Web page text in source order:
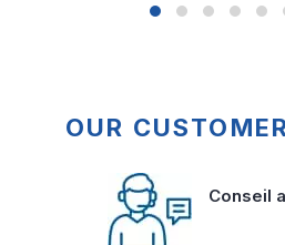
OUR
Conseil